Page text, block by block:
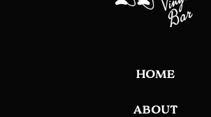
HOME
ABOUT